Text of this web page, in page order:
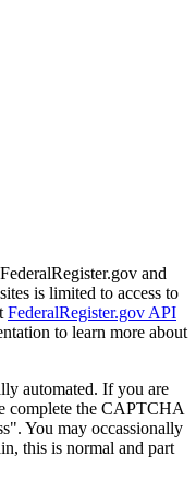
and
is limited to access to
FederalRegister.gov API
to learn more about
automated. If you are
complete the CAPTCHA
You may occassionally
this is normal and part